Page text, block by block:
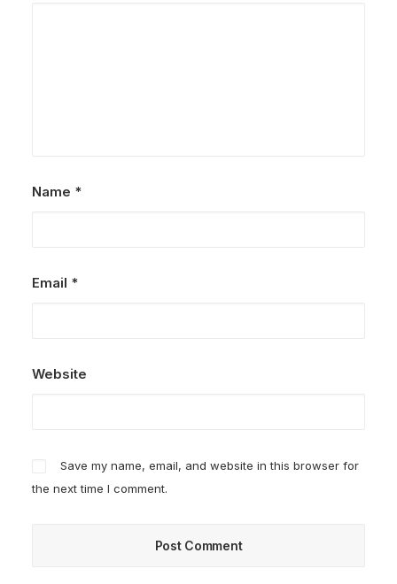
Name *
Email *
Website
Save my name, email, and website in this browser for
the next time I comment.